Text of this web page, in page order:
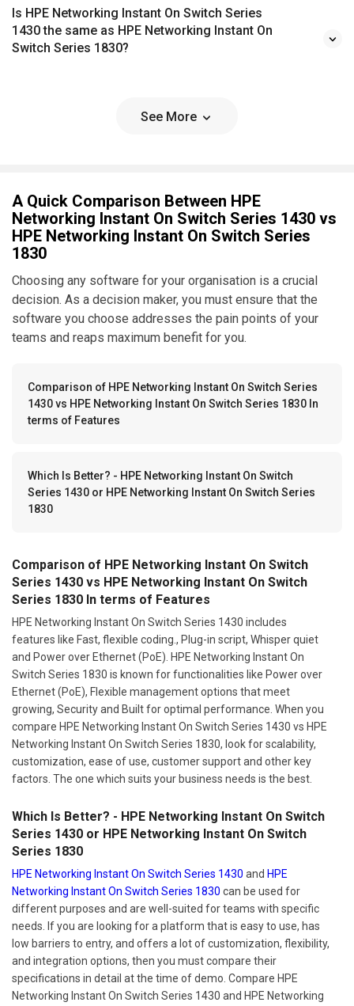
Is HPE Networking Instant On Switch Series
1430 the same as HPE Networking Instant On
Switch Series 1830?
See More
A Quick Comparison Between HPE
Networking Instant On Switch Series 1430 vs
HPE Networking Instant On Switch Series
1830
Choosing any software for your organisation is a crucial
decision. As a decision maker, you must ensure that the
software you choose addresses the pain points of your
teams and reaps maximum benefit for you.
Comparison of HPE Networking Instant On Switch Series
1430 vs HPE Networking Instant On Switch Series 1830 In
terms of Features
Which Is Better? - HPE Networking Instant On Switch
Series 1430 or HPE Networking Instant On Switch Series
1830
Comparison of HPE Networking Instant On Switch
Series 1430 vs HPE Networking Instant On Switch
Series 1830 In terms of Features
HPE Networking Instant On Switch Series 1430 includes
features like Fast, flexible coding., Plug-in script, Whisper quiet
and Power over Ethernet (PoE). HPE Networking Instant On
Switch Series 1830 is known for functionalities like Power over
Ethernet (PoE), Flexible management options that meet
growing, Security and Built for optimal performance. When you
compare HPE Networking Instant On Switch Series 1430 vs HPE
Networking Instant On Switch Series 1830, look for scalability,
customization, ease of use, customer support and other key
factors. The one which suits your business needs is the best.
Which Is Better? - HPE Networking Instant On Switch
Series 1430 or HPE Networking Instant On Switch
Series 1830
HPE Networking Instant On Switch Series 1430 and HPE
Networking Instant On Switch Series 1830 can be used for
different purposes and are well-suited for teams with specific
needs. If you are looking for a platform that is easy to use, has
low barriers to entry, and offers a lot of customization, flexibility,
and integration options, then you must compare their
specifications in detail at the time of demo. Compare HPE
Networking Instant On Switch Series 1430 and HPE Networking